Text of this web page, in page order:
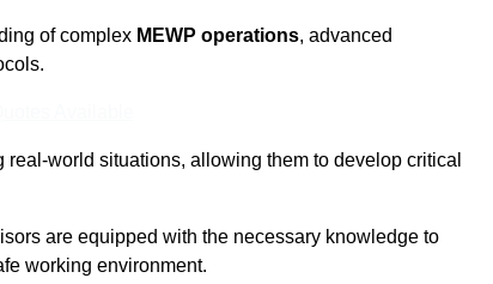
of complex MEWP operations, advanced
world situations, allowing them to develop critical
are equipped with the necessary knowledge to
working environment.